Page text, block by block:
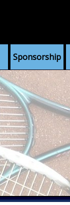
Sponsorship